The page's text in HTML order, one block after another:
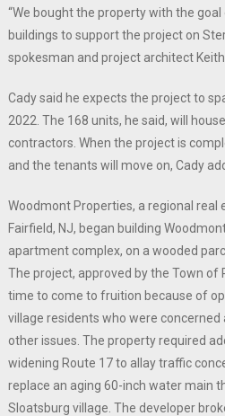
“We bought the property with the
buildings to support the project on
spokesman and project architect Keith
Cady said he expects the project to
2022. The 168 units, he said, will
contractors. When the project is
and the tenants will move on, Cady
Woodmont Properties, a regional real
Fairfield, NJ, began building
apartment complex, on a wooded
The project, approved by the Town of
time to come to fruition because of
village residents who were
other issues. The property required
widening Route 17 to allay traffic
replace an aging 60-inch water main
Sloatsburg village. The developer